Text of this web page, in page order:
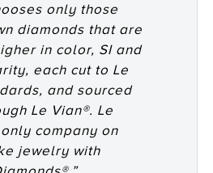
only those
diamonds that are
in color, SI and
each cut to Le
and sourced
Le Vian®. Le
company on
jewelry with